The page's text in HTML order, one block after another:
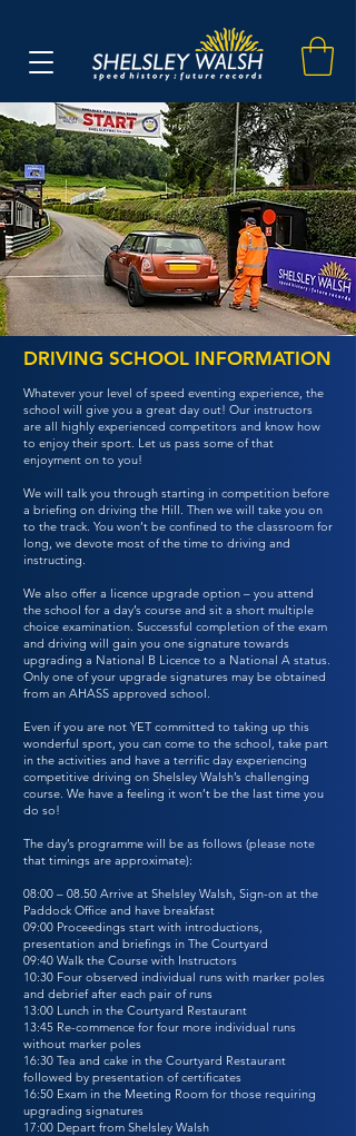
DRIVING SCHOOL INFORMATION
Whatever your level of speed eventing experience, the
school will give you a great day out! Our instructors
are all highly experienced competitors and know how
to enjoy their sport. Let us pass some of that
enjoyment on to you!
We will talk you through starting in competition before
a briefing on driving the Hill. Then we will take you on
to the track. You won’t be confined to the classroom for
long, we devote most of the time to driving and
instructing.
We also offer a licence upgrade option – you attend
the school for a day’s course and sit a short multiple
choice examination. Successful completion of the exam
and driving will gain you one signature towards
upgrading a National B Licence to a National A status.
Only one of your upgrade signatures may be obtained
from an AHASS approved school.
Even if you are not YET committed to taking up this
wonderful sport, you can come to the school, take part
in the activities and have a terrific day experiencing
competitive driving on Shelsley Walsh’s challenging
course. We have a feeling it won’t be the last time you
do so!
The day’s programme will be as follows (please note
that timings are approximate):
08:00 – 08.50 Arrive at Shelsley Walsh, Sign-on at the
Paddock Office and have breakfast
09:00 Proceedings start with introductions,
presentation and briefings in The Courtyard
09:40 Walk the Course with Instructors
10:30 Four observed individual runs with marker poles
and debrief after each pair of runs
13:00 Lunch in the Courtyard Restaurant
13:45 Re-commence for four more individual runs
without marker poles
16:30 Tea and cake in the Courtyard Restaurant
followed by presentation of certificates
16:50 Exam in the Meeting Room for those requiring
upgrading signatures
17:00 Depart from Shelsley Walsh